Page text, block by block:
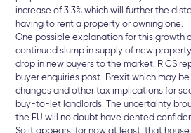
increase of 3.3% which will further the
having to rent a property or owning one.
One possible explanation for this growth
continued slump in supply of new
drop in new buyers to the market. RICS
buyer enquiries post-Brexit which may
changes and other tax implications for
buy-to-let landlords. The uncertainty
the EU will no doubt have dented